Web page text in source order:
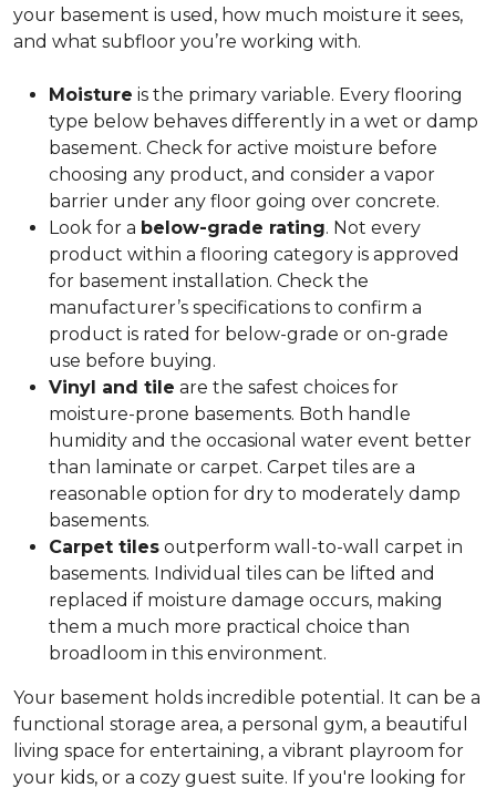
your basement is used, how much moisture it sees,
and what subfloor you’re working with.
Moisture is the primary variable. Every flooring
type below behaves differently in a wet or damp
basement. Check for active moisture before
choosing any product, and consider a vapor
barrier under any floor going over concrete.
Look for a below-grade rating. Not every
product within a flooring category is approved
for basement installation. Check the
manufacturer’s specifications to confirm a
product is rated for below-grade or on-grade
use before buying.
Vinyl and tile are the safest choices for
moisture-prone basements. Both handle
humidity and the occasional water event better
than laminate or carpet. Carpet tiles are a
reasonable option for dry to moderately damp
basements.
Carpet tiles outperform wall-to-wall carpet in
basements. Individual tiles can be lifted and
replaced if moisture damage occurs, making
them a much more practical choice than
broadloom in this environment.
Your basement holds incredible potential. It can be a
functional storage area, a personal gym, a beautiful
living space for entertaining, a vibrant playroom for
your kids, or a cozy guest suite. If you're looking for